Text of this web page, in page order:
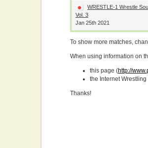
WRESTLE-1 Wrestle
Vol. 3
Jan 25th 2021
To show more matches,
When using information on
this page (http://
the Internet
Thanks!